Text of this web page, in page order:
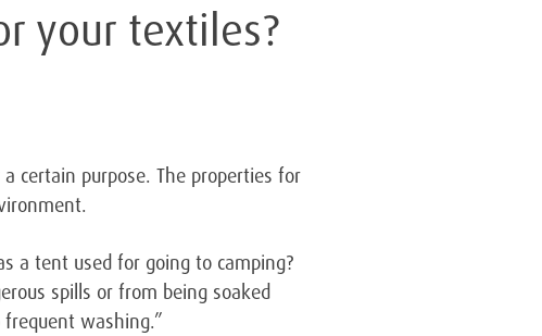
your textiles?
certain purpose. The properties for
a tent used for going to camping?
spills or from being soaked
washing.”